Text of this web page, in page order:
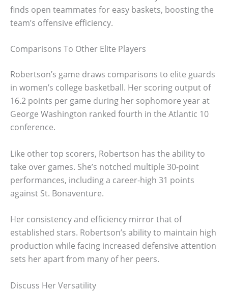
finds open teammates for easy baskets, boosting the
team’s offensive efficiency.
Comparisons To Other Elite Players
Robertson’s game draws comparisons to elite guards
in women’s college basketball. Her scoring output of
16.2 points per game during her sophomore year at
George Washington ranked fourth in the Atlantic 10
conference.
Like other top scorers, Robertson has the ability to
take over games. She’s notched multiple 30-point
performances, including a career-high 31 points
against St. Bonaventure.
Her consistency and efficiency mirror that of
established stars. Robertson’s ability to maintain high
production while facing increased defensive attention
sets her apart from many of her peers.
Discuss Her Versatility